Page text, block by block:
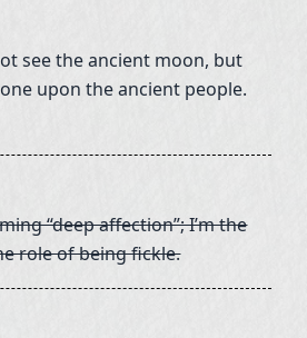
see the ancient moon, but
upon the ancient people.
“deep affection”; I’m the
role of being fickle.